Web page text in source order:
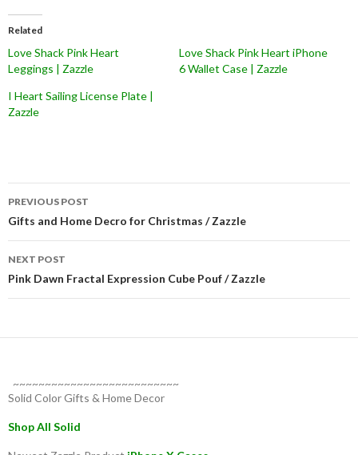
Related
Love Shack Pink Heart
Leggings | Zazzle
Love Shack Pink Heart iPhone
6 Wallet Case | Zazzle
I Heart Sailing License Plate |
Zazzle
Post
navigation
PREVIOUS POST
Gifts and Home Decro for Christmas / Zazzle
NEXT POST
Pink Dawn Fractal Expression Cube Pouf / Zazzle
~~~~~~~~~~~~~~~~~~~~~~~~~~
Solid Color Gifts & Home Decor
Shop All Solid